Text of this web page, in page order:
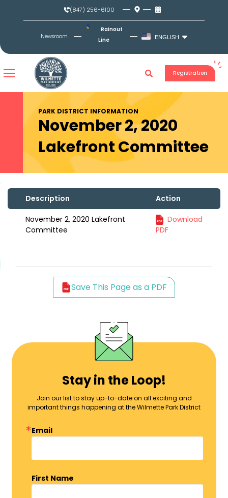
(847) 256-6100
Newsroom
Rainout
Line
ENGLISH
Registration
PARK DISTRICT INFORMATION
November 2, 2020
Lakefront Committee
Description Action
November 2, 2020 Lakefront
Committee
Download
PDF
Save This Page as a PDF
Stay in the Loop!
Join our list to stay up-to-date on all exciting and
important things happening at the Wilmette Park District
Email
First Name